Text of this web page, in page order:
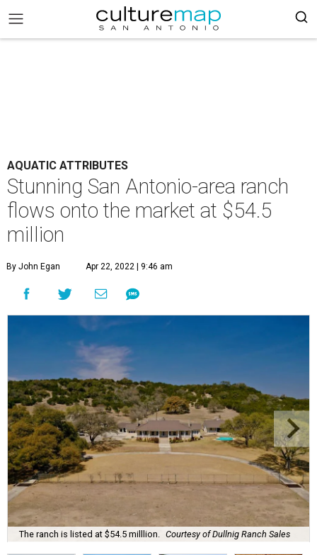
AQUATIC ATTRIBUTES
Stunning San Antonio-area ranch
flows onto the market at $54.5
million
By John Egan Apr 22, 2022 | 9:46 am
The ranch is listed at $54.5 milllion. Courtesy of Dullnig Ranch Sales